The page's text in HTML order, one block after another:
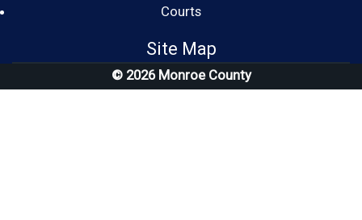
Courts(opens in a new window)
Site Map
© 2026 Monroe County